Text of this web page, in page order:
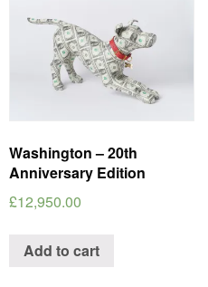
Washington – 20th
Anniversary Edition
£12,950.00
Add to cart